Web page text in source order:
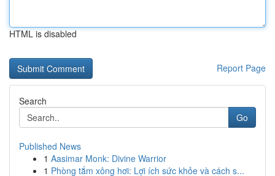
HTML is disabled
Report Page
Search
Go
Published News
1 Aasimar Monk: Divine Warrior
1 Phòng tắm xông hơi: Lợi ích sức khỏe và cách s...